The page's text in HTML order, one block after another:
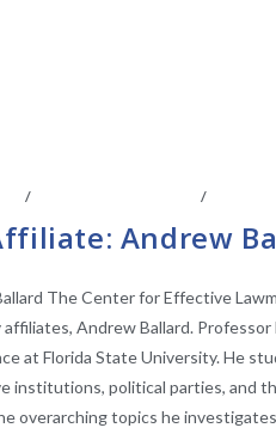
/ /
Andrew
The Center for Effective
Andrew Ballard. Professor
at Florida State University. He
institutions, political parties, and
overarching topics he